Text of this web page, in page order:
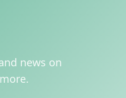
news on